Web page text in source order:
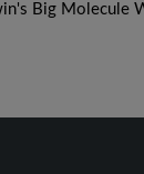
Big Molecule